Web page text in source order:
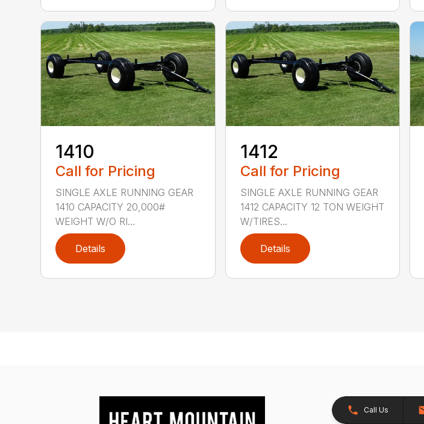
1410
Call for Pricing
SINGLE AXLE RUNNING GEAR
1410 CAPACITY 20,000#
WEIGHT W/O RI...
Details
1412
Call for Pricing
SINGLE AXLE RUNNING GEAR
1412 CAPACITY 12 TON WEIGHT
W/TIRES...
Details
Call Us